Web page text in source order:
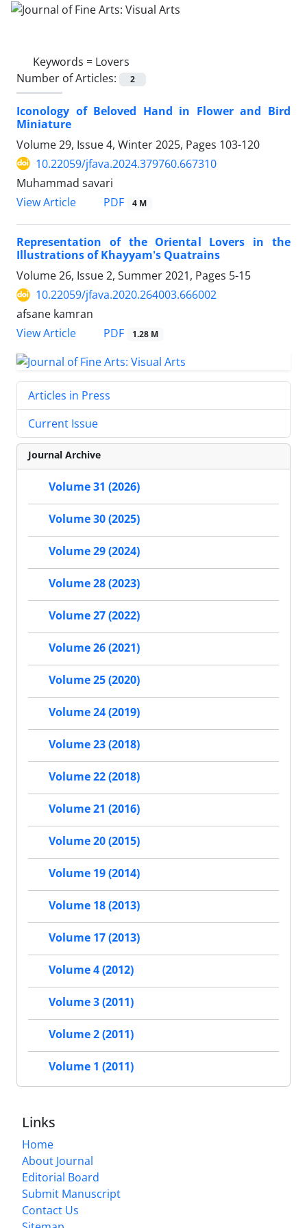
Keywords = Lovers
Number of Articles:
2
Iconology of Beloved Hand in Flower and Bird
Miniature
Volume 29, Issue 4, Winter 2025, Pages 103-120
10.22059/jfava.2024.379760.667310
Muhammad savari
View Article
PDF 4 M
Representation of the Oriental Lovers in the
Illustrations of Khayyam's Quatrains
Volume 26, Issue 2, Summer 2021, Pages 5-15
10.22059/jfava.2020.264003.666002
afsane kamran
View Article
PDF 1.28 M
Articles in Press
Current Issue
Journal Archive
Volume 31 (2026)
Volume 30 (2025)
Volume 29 (2024)
Volume 28 (2023)
Volume 27 (2022)
Volume 26 (2021)
Volume 25 (2020)
Volume 24 (2019)
Volume 23 (2018)
Volume 22 (2018)
Volume 21 (2016)
Volume 20 (2015)
Volume 19 (2014)
Volume 18 (2013)
Volume 17 (2013)
Volume 4 (2012)
Volume 3 (2011)
Volume 2 (2011)
Volume 1 (2011)
Links
Home
About Journal
Editorial Board
Submit Manuscript
Contact Us